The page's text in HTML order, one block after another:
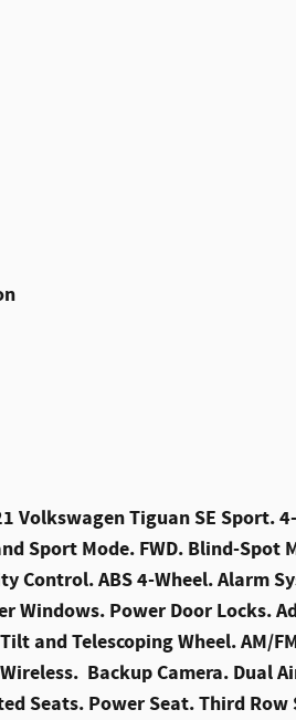
Volkswagen Tiguan SE Sport.
Sport Mode. FWD. Blind-Spot
Control. ABS 4-Wheel. Alarm
Windows. Power Door Locks.
and Telescoping Wheel. AM/
Backup Camera. Dual
Seats. Power Seat. Third